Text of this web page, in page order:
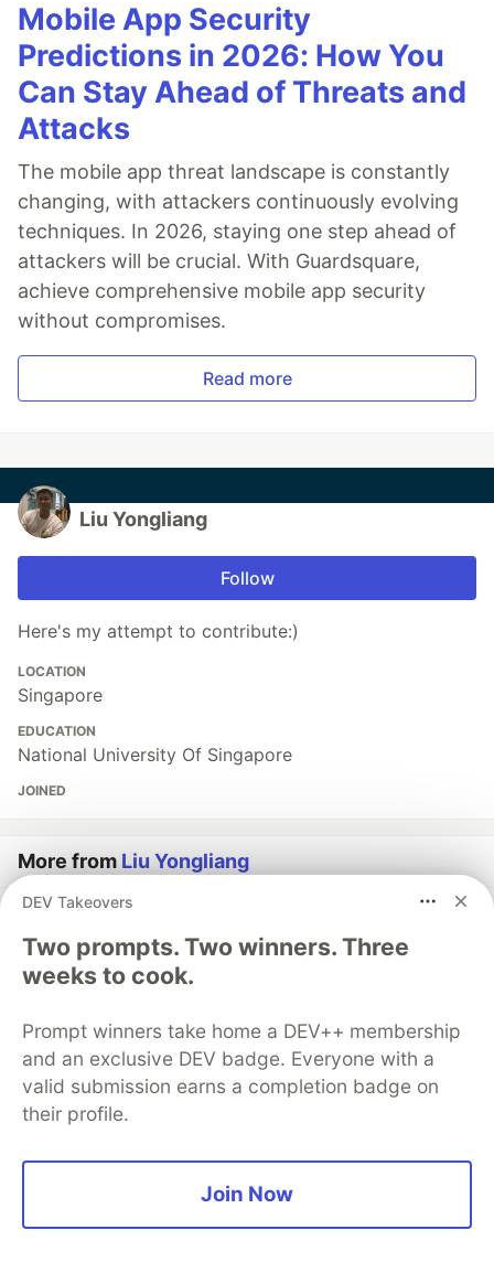
Mobile App Security
Predictions in 2026: How You
Can Stay Ahead of Threats and
Attacks
The mobile app threat landscape is constantly
changing, with attackers continuously evolving
techniques. In 2026, staying one step ahead of
attackers will be crucial. With Guardsquare,
achieve comprehensive mobile app security
without compromises.
Read more
Liu Yongliang
Follow
Here's my attempt to contribute:)
LOCATION
Singapore
EDUCATION
National University Of Singapore
JOINED
More from Liu Yongliang
Class - [OOP & Java #15]
#java # computerscience
TypeScript Generic Function Reported As JSX Error
typescript #computerscience
Exploring [key:string]: any in TypeScript
Guardsquare PROMOTED
DEV Takeovers
Two prompts. Two winners. Three
weeks to cook.
Prompt winners take home a DEV++ membership
and an exclusive DEV badge. Everyone with a
valid submission earns a completion badge on
their profile.
Join Now